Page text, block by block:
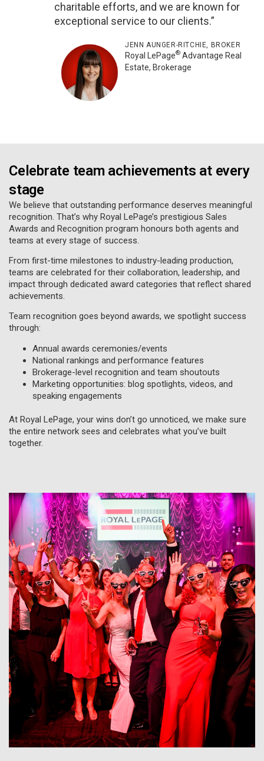
charitable efforts, and we are known for
exceptional service to our clients.”
JENN AUNGER-RITCHIE, BROKER
Royal LePage® Advantage Real
Estate, Brokerage
Celebrate team achievements at every
stage
We believe that outstanding performance deserves meaningful
recognition. That’s why Royal LePage’s prestigious Sales
Awards and Recognition program honours both agents and
teams at every stage of success.
From first-time milestones to industry-leading production,
teams are celebrated for their collaboration, leadership, and
impact through dedicated award categories that reflect shared
achievements.
Team recognition goes beyond awards, we spotlight success
through:
Annual awards ceremonies/events
National rankings and performance features
Brokerage-level recognition and team shoutouts
Marketing opportunities: blog spotlights, videos, and
speaking engagements
At Royal LePage, your wins don’t go unnoticed, we make sure
the entire network sees and celebrates what you’ve built
together.